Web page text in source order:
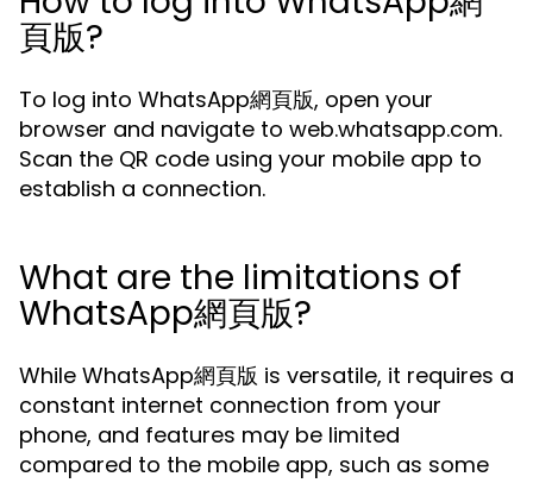
頁版?
To log into WhatsApp網頁版, open your
browser and navigate to web.whatsapp.com.
Scan the QR code using your mobile app to
establish a connection.
What are the limitations of
WhatsApp網頁版?
While WhatsApp網頁版 is versatile, it requires a
constant internet connection from your
phone, and features may be limited
compared to the mobile app, such as some